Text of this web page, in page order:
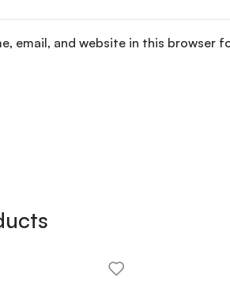
email, and website in this browser